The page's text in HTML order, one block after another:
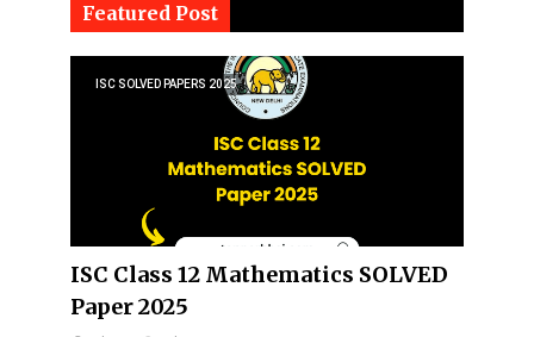
Featured Post
ISC SOLVED PAPERS 2025
ISC Class 12 Mathematics SOLVED
Paper 2025